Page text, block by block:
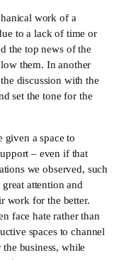
work of a
to a lack of time or
the top news of the
them. In another
discussion with the
set the tone for the
given a space to
– even if that
we observed, such
attention and
work for the better.
face hate rather than
spaces to channel
business, while